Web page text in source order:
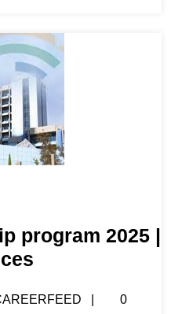
program 2025 |
0